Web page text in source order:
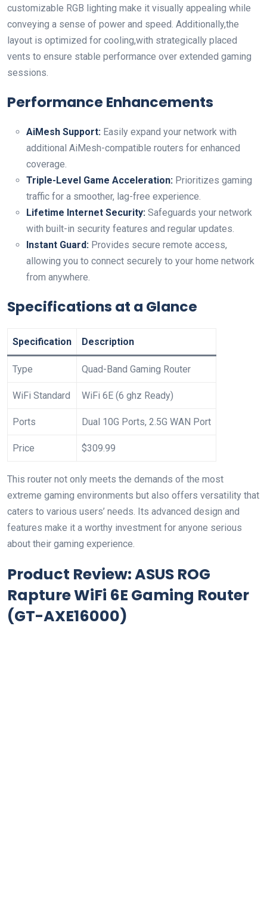
customizable RGB lighting make⁤ it visually appealing while
conveying a sense of power and speed. Additionally,the
layout is optimized for cooling,with strategically placed
vents to ensure stable⁣ performance over extended gaming
sessions.
Performance Enhancements
AiMesh⁤ Support: Easily expand your network with
additional AiMesh-compatible routers for enhanced
⁢coverage.
Triple-Level Game ​Acceleration: Prioritizes gaming
traffic for a smoother, lag-free experience.
Lifetime ‍Internet ‍Security: Safeguards your network
with built-in security features and regular updates.
Instant Guard: Provides ‌secure remote access,​
allowing you to connect securely to your home⁤ network
from anywhere.
Specifications at a Glance
Specification Description
Type Quad-Band ​Gaming Router
WiFi Standard WiFi 6E (6 ghz Ready)
Ports Dual ‌10G Ports, 2.5G ‍WAN Port
Price $309.99
This router not only meets the demands of the most
extreme gaming environments but also offers versatility that
caters‍ to various users’ needs. Its advanced design and
features make it ⁤a worthy investment for anyone serious
about their gaming ‍experience.
Product Review: ASUS ROG
Rapture WiFi 6E Gaming Router
(GT-AXE16000)